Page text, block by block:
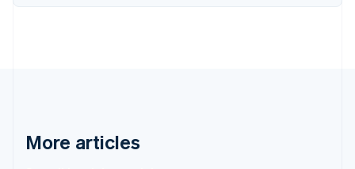
More articles
English
Gibraltar